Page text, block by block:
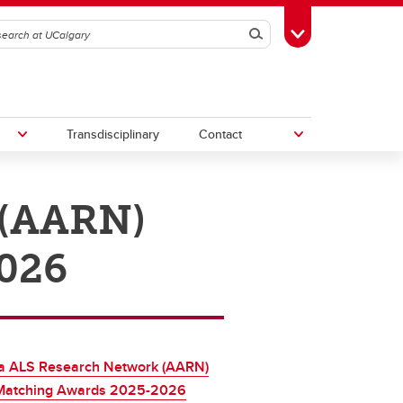
SearchToggle Toolbox
Transdisciplinary Contact
Upcoming Research & Innovation
Events
ALS Research Network (AARN)
Awards 2025-2026